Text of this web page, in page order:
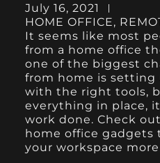
July 16, 2021
HOME OFFICE,
It seems like most
from a home office
one of the biggest
from home is setting
with the right tools,
everything in place,
work done. Check
home office gadgets
your workspace